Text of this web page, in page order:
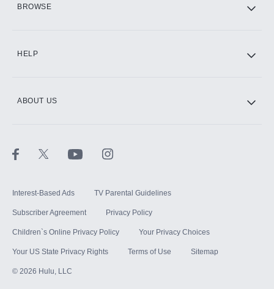
BROWSE
HELP
ABOUT US
Interest-Based Ads TV Parental Guidelines
Subscriber Agreement Privacy Policy
Children`s Online Privacy Policy Your Privacy Choices
Your US State Privacy Rights Terms of Use Sitemap
© 2026 Hulu, LLC